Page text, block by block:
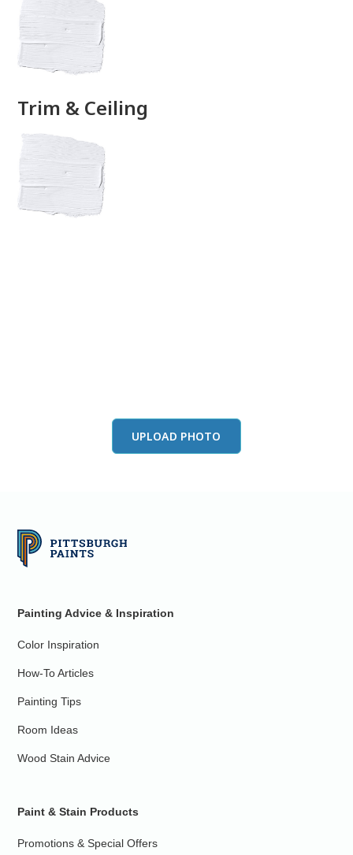
Trim & Ceiling
UPLOAD PHOTO
Painting Advice & Inspiration
Color Inspiration
How-To Articles
Painting Tips
Room Ideas
Wood Stain Advice
Paint & Stain Products
Promotions & Special Offers